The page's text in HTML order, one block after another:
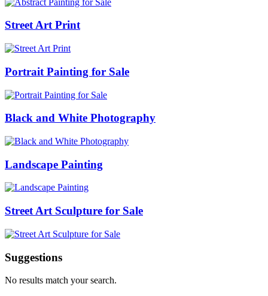
Street Art Print
Portrait Painting for Sale
Black and White Photography
Landscape Painting
Street Art Sculpture for Sale
Suggestions
No results match your search.